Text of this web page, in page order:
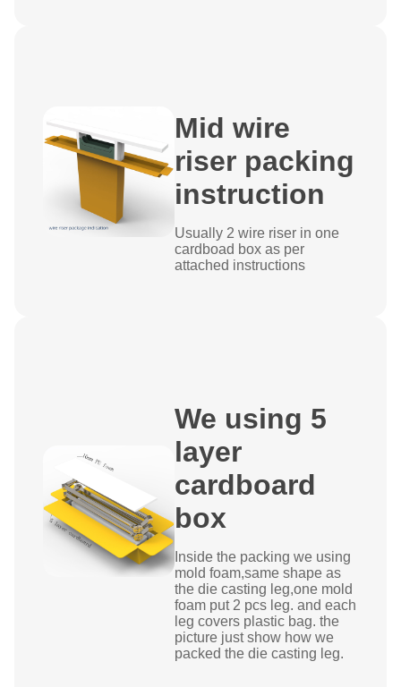
Mid wire
riser packing
instruction
Usually 2 wire riser in one
cardboad box as per
attached instructions
We using 5
layer
cardboard
box
Inside the packing we using
mold foam,same shape as
the die casting leg,one mold
foam put 2 pcs leg. and each
leg covers plastic bag. the
picture just show how we
packed the die casting leg.